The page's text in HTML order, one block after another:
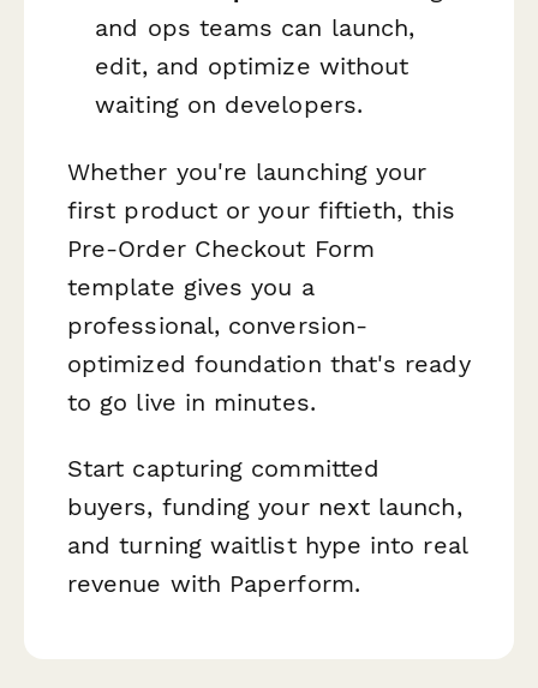
and ops teams can launch,
edit, and optimize without
waiting on developers.
Whether you're launching your
first product or your fiftieth, this
Pre-Order Checkout Form
template gives you a
professional, conversion-
optimized foundation that's ready
to go live in minutes.
Start capturing committed
buyers, funding your next launch,
and turning waitlist hype into real
revenue with Paperform.